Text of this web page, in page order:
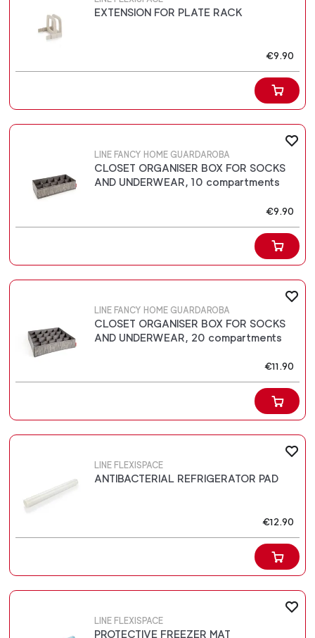
EXTENSION FOR PLATE RACK
€9.90
LINE FANCY HOME GUARDAROBA
CLOSET ORGANISER BOX FOR SOCKS
AND UNDERWEAR, 10 compartments
€9.90
LINE FANCY HOME GUARDAROBA
CLOSET ORGANISER BOX FOR SOCKS
AND UNDERWEAR, 20 compartments
€11.90
LINE FLEXISPACE
ANTIBACTERIAL REFRIGERATOR PAD
€12.90
LINE FLEXISPACE
PROTECTIVE FREEZER MAT